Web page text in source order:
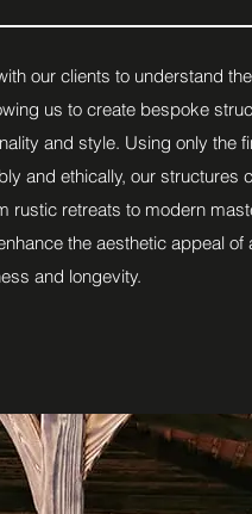
our clients to understand
us to create bespoke
and style. Using only the
and ethically, our structures
rustic retreats to modern
the aesthetic appeal of
and longevity.